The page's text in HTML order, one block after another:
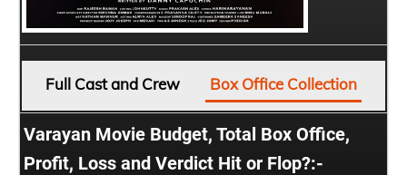
Full Cast and Crew Box Office Collection
Varayan Movie Budget, Total Box Office,
Profit, Loss and Verdict Hit or Flop?:-